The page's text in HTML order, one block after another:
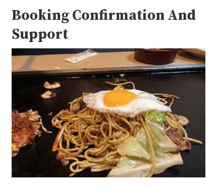
Booking Confirmation And
Support